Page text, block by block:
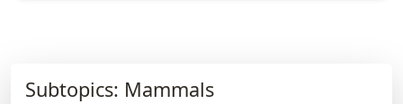
Subtopics: Mammals